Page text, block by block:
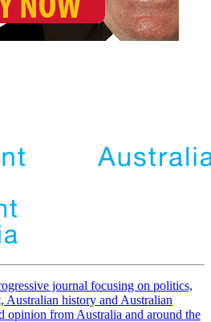
journal focusing on politics,
Australian history and Australian
opinion from Australia and around the